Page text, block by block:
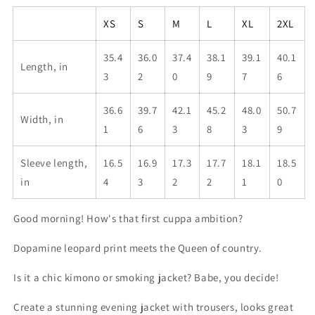
robe
XS S M L XL 2XL
Length, in
35.4
3
36.0
2
37.4
0
38.1
9
39.1
7
40.1
6
Width, in
36.6
1
39.7
6
42.1
3
45.2
8
48.0
3
50.7
9
Sleeve length,
in
16.5
4
16.9
3
17.3
2
17.7
2
18.1
1
18.5
0
Good morning! How's that first cuppa ambition?
Dopamine leopard print meets the Queen of country.
Is it a chic kimono or smoking jacket? Babe, you decide!
Create a stunning evening jacket with trousers, looks great